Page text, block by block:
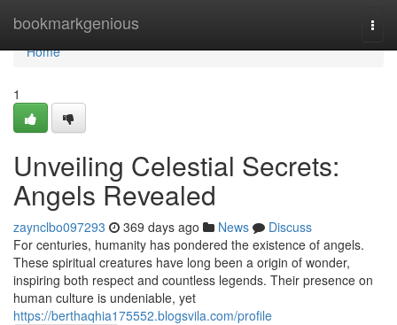
bookmarkgenious
Home
Home
1
Unveiling Celestial Secrets:
Angels Revealed
zaynclbo097293 369 days ago News
Discuss
For centuries, humanity has pondered the existence of angels.
These spiritual creatures have long been a origin of wonder,
inspiring both respect and countless legends. Their presence on
human culture is undeniable, yet
https://berthaqhia175552.blogsvila.com/profile